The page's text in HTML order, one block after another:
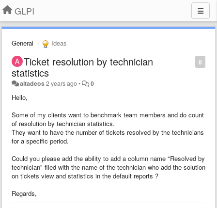
GLPI
General Ideas
0
Ticket resolution by technician
statistics
altadeos2 years ago• 0
Hello,
Some of my clients want to benchmark team members and do count
of resolution by technician statistics.
They want to have the number of tickets resolved by the technicians
for a specific period.
Could you please add the ability to add a column name "Resolved by
technician" filed with the name of the technician who add the solution
on tickets view and statistics in the default reports ?
Regards,